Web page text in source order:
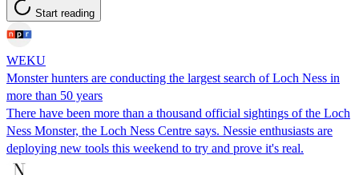
Start reading
WEKU
Monster hunters are conducting the largest search of Loch Ness in
more than 50 years
There have been more than a thousand official sightings of the Loch
Ness Monster, the Loch Ness Centre says. Nessie enthusiasts are
deploying new tools this weekend to try and prove it's real.